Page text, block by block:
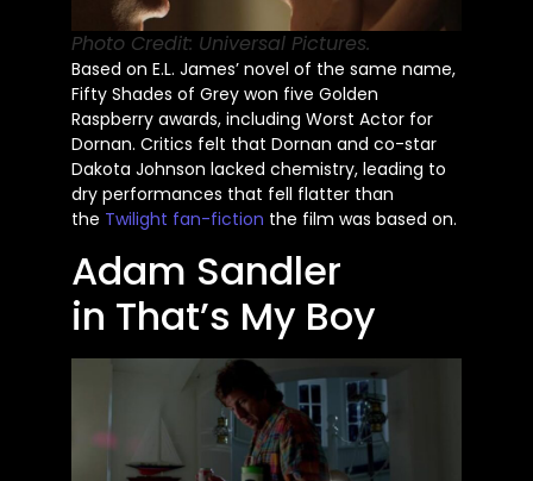
Photo Credit: Universal Pictures.
Based on E.L. James’ novel of the same name,
Fifty Shades of Grey won five Golden
Raspberry awards, including Worst Actor for
Dornan. Critics felt that Dornan and co-star
Dakota Johnson lacked chemistry, leading to
dry performances that fell flatter than
the Twilight fan-fiction the film was based on.
Adam Sandler
in That’s My Boy